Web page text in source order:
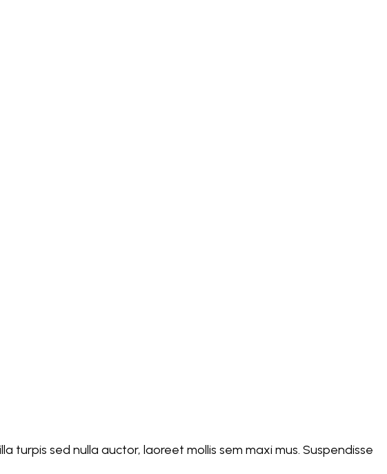
turpis sed nulla auctor, laoreet mollis sem maxi mus. Suspendisse